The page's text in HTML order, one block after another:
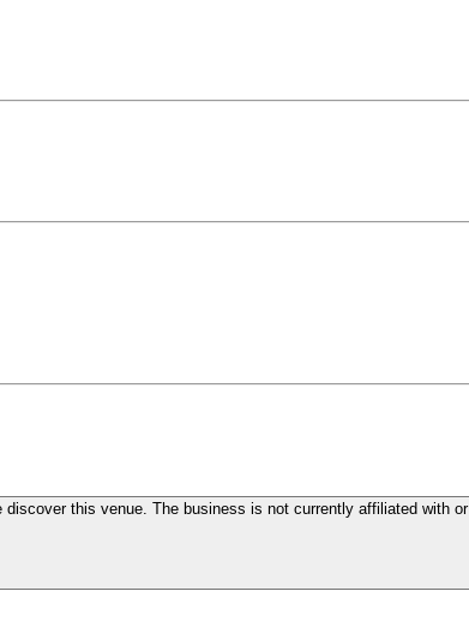
this venue. The business is not currently affiliated with or